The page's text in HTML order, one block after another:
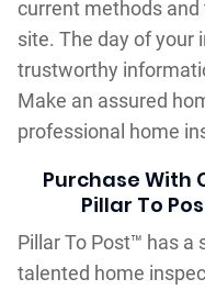
current methods
site. The day of your
trustworthy
Make an assured
professional home
Purchase With
Pillar To
Pillar To Post™ has a
talented home